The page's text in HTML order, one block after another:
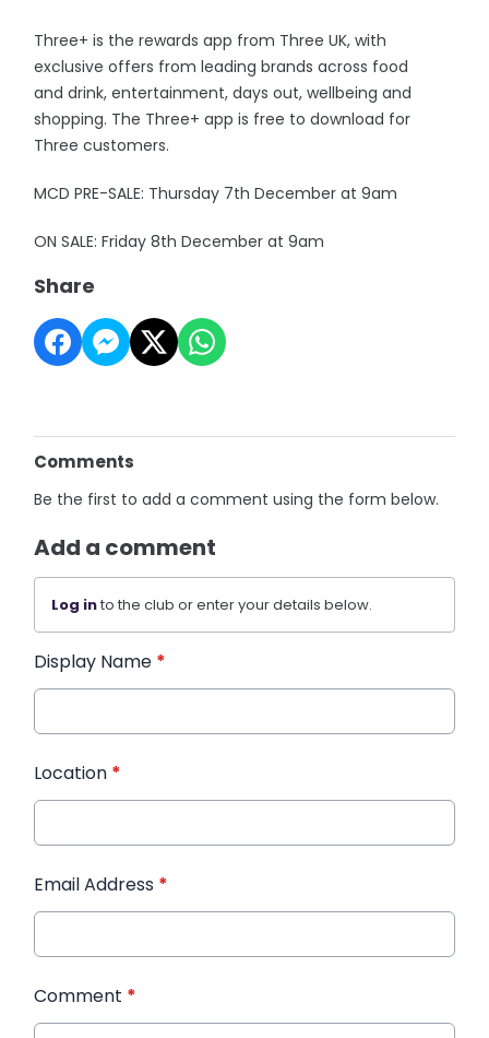
Three+ is the rewards app from Three UK, with
exclusive offers from leading brands across food
and drink, entertainment, days out, wellbeing and
shopping. The Three+ app is free to download for
Three customers.
MCD PRE-SALE: Thursday 7th December at 9am
ON SALE: Friday 8th December at 9am
Share
Comments
Be the first to add a comment using the form below.
Add a comment
Log into the club or enter your details below.
Display Name *
Location *
Email Address *
Comment *